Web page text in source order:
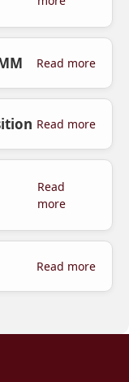
Read more
Read more
Read
more
Read more